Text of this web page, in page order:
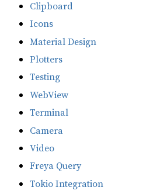
Clipboard
Icons
Material Design
Plotters
Testing
WebView
Terminal
Camera
Video
Freya Query
Tokio Integration